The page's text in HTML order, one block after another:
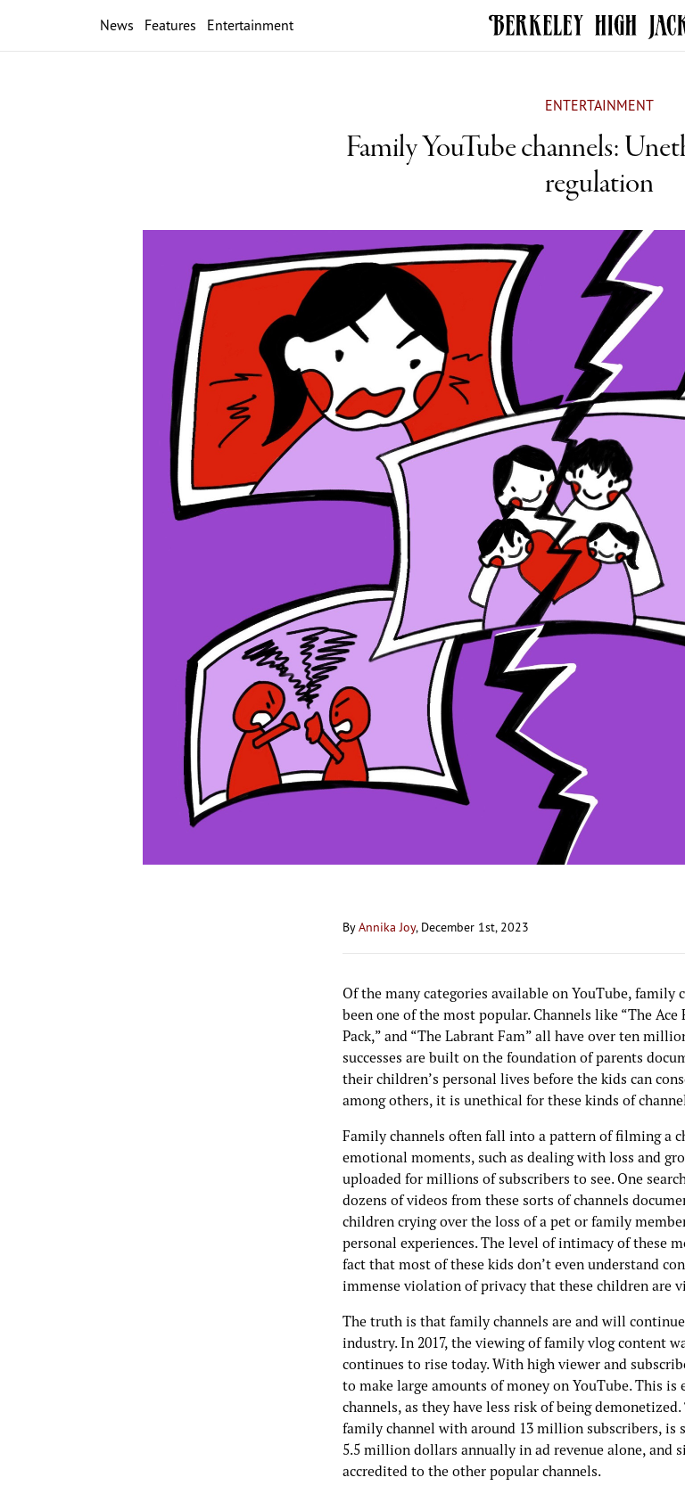
News Features Entertainment
ENTERTAINMENT
Family YouTube channels:
regulation
ByAnnika Joy, December 1st, 2023
Of the many categories available on YouTube, family
been one of the most popular. Channels like “The Ace
Pack,” and “The Labrant Fam” all have over ten
successes are built on the foundation of parents
their children’s personal lives before the kids can
among others, it is unethical for these kinds of
Family channels often fall into a pattern of filming a
emotional moments, such as dealing with loss and
uploaded for millions of subscribers to see. One
dozens of videos from these sorts of channels
children crying over the loss of a pet or family
personal experiences. The level of intimacy of these
fact that most of these kids don’t even understand
immense violation of privacy that these children are
The truth is that family channels are and will
industry. In 2017, the viewing of family vlog content
continues to rise today. With high viewer and
to make large amounts of money on YouTube. This
channels, as they have less risk of being demonetized.
family channel with around 13 million subscribers, is
5.5 million dollars annually in ad revenue alone, and
accredited to the other popular channels.